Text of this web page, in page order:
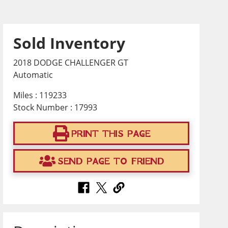
Sold Inventory
2018 DODGE CHALLENGER GT
Automatic
Miles : 119233
Stock Number : 17993
PRINT THIS PAGE
SEND PAGE TO FRIEND